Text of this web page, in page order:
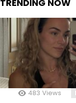
TRENDING NOW
483 Views